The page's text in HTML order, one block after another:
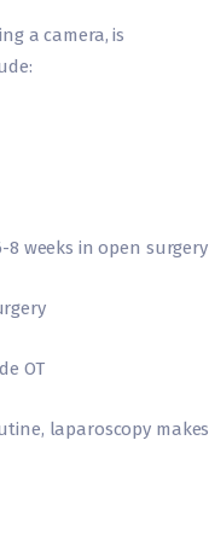
a camera, is
8 weeks in open surgery
OT
laparoscopy makes